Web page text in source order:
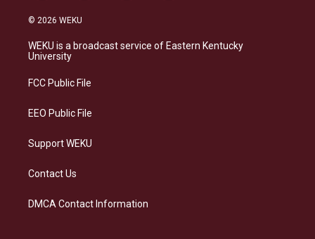
n
s
a
g
a
l
s
k
a
b
o
i
e
d
© 2026 WEKU
WEKU is a broadcast service of Eastern Kentucky
University
FCC Public File
EEO Public File
Support WEKU
Contact Us
DMCA Contact Information